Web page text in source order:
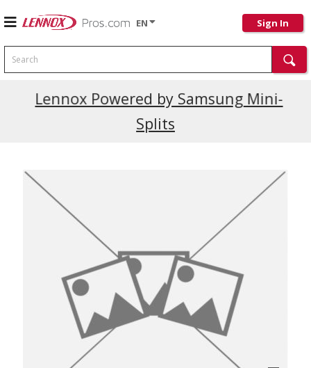
EN Sign In
Search
Lennox Powered by Samsung Mini-
Splits